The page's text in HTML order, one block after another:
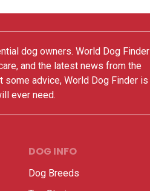
dog owners. World Dog Finder
and the latest news from the
some advice, World Dog Finder is
ever need.
DOG INFO
Dog Breeds